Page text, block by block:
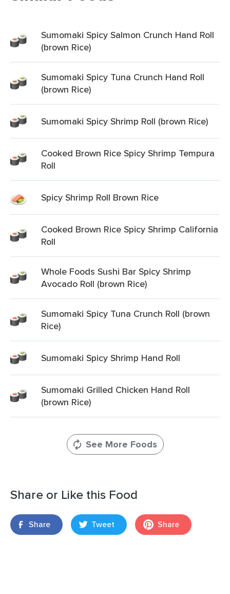
Sumomaki Spicy Salmon Crunch Hand Roll
(brown Rice)
Sumomaki Spicy Tuna Crunch Hand Roll
(brown Rice)
Sumomaki Spicy Shrimp Roll (brown Rice)
Cooked Brown Rice Spicy Shrimp Tempura
Roll
Spicy Shrimp Roll Brown Rice
Cooked Brown Rice Spicy Shrimp California
Roll
Whole Foods Sushi Bar Spicy Shrimp
Avocado Roll (brown Rice)
Sumomaki Spicy Tuna Crunch Roll (brown
Rice)
Sumomaki Spicy Shrimp Hand Roll
Sumomaki Grilled Chicken Hand Roll
(brown Rice)
See More Foods
Share or Like this Food
Share Tweet Share